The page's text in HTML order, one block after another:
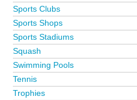
Sports Clubs
Sports Shops
Sports Stadiums
Squash
Swimming Pools
Tennis
Trophies